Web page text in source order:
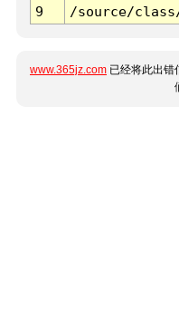
9
/source/
www.365jz.com 已经将此出错